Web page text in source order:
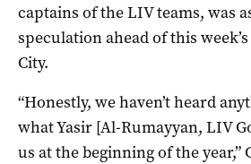
captains of the LIV teams, was
speculation ahead of this
City.
“Honestly, we haven’t heard
what Yasir [Al-Rumayyan, LIV
us at the beginning of the year,”